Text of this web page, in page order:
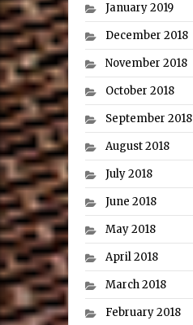
January 2019
December 2018
November 2018
October 2018
September 2018
August 2018
July 2018
June 2018
May 2018
April 2018
March 2018
February 2018